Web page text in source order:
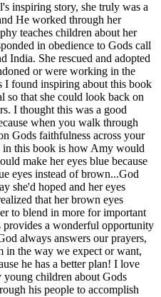
inspiring story, she truly was a
He worked through her
teaches children about her
in obedience to Gods call
India. She rescued and adopted
or were working in the
I found inspiring about this book
so that she could look back on
I thought this was a good
when you walk through
Gods faithfulness across your
this book is how Amy would
make her eyes blue because
eyes instead of brown...God
she'd hoped and her eyes
that her brown eyes
to blend in more for important
a wonderful opportunity
always answers our prayers,
in the way we expect or want,
he has a better plan! I love
young children about Gods
his people to accomplish